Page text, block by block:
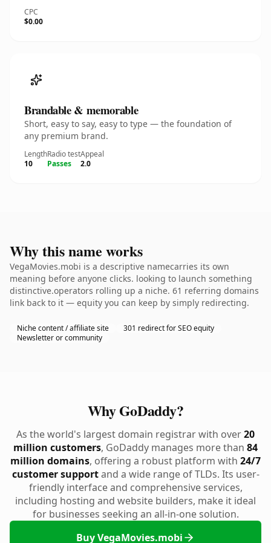
CPC
$0.00
Brandable & memorable
Short, easy to say, easy to type — the foundation of
any premium brand.
Length
10
Radio test
Passes
Appeal
2.0
Why this name works
VegaMovies.mobi is a descriptive namecarries its own
meaning before anyone clicks. looking to launch something
distinctive.operators rolling up a niche. 61 referring domains
link back to it — equity you can keep by simply redirecting.
Niche content / affiliate site
301 redirect for SEO equity
Newsletter or community
Why GoDaddy?
As the world's largest domain registrar with over20
million customers, GoDaddy manages more than 84
million domains, offering a robust platform with 24/7
customer supportand a wide range of TLDs. Its user-
friendly interface and comprehensive services,
including hosting and website builders, make it ideal
for businesses seeking an all-in-one solution.
Buy VegaMovies.mobi